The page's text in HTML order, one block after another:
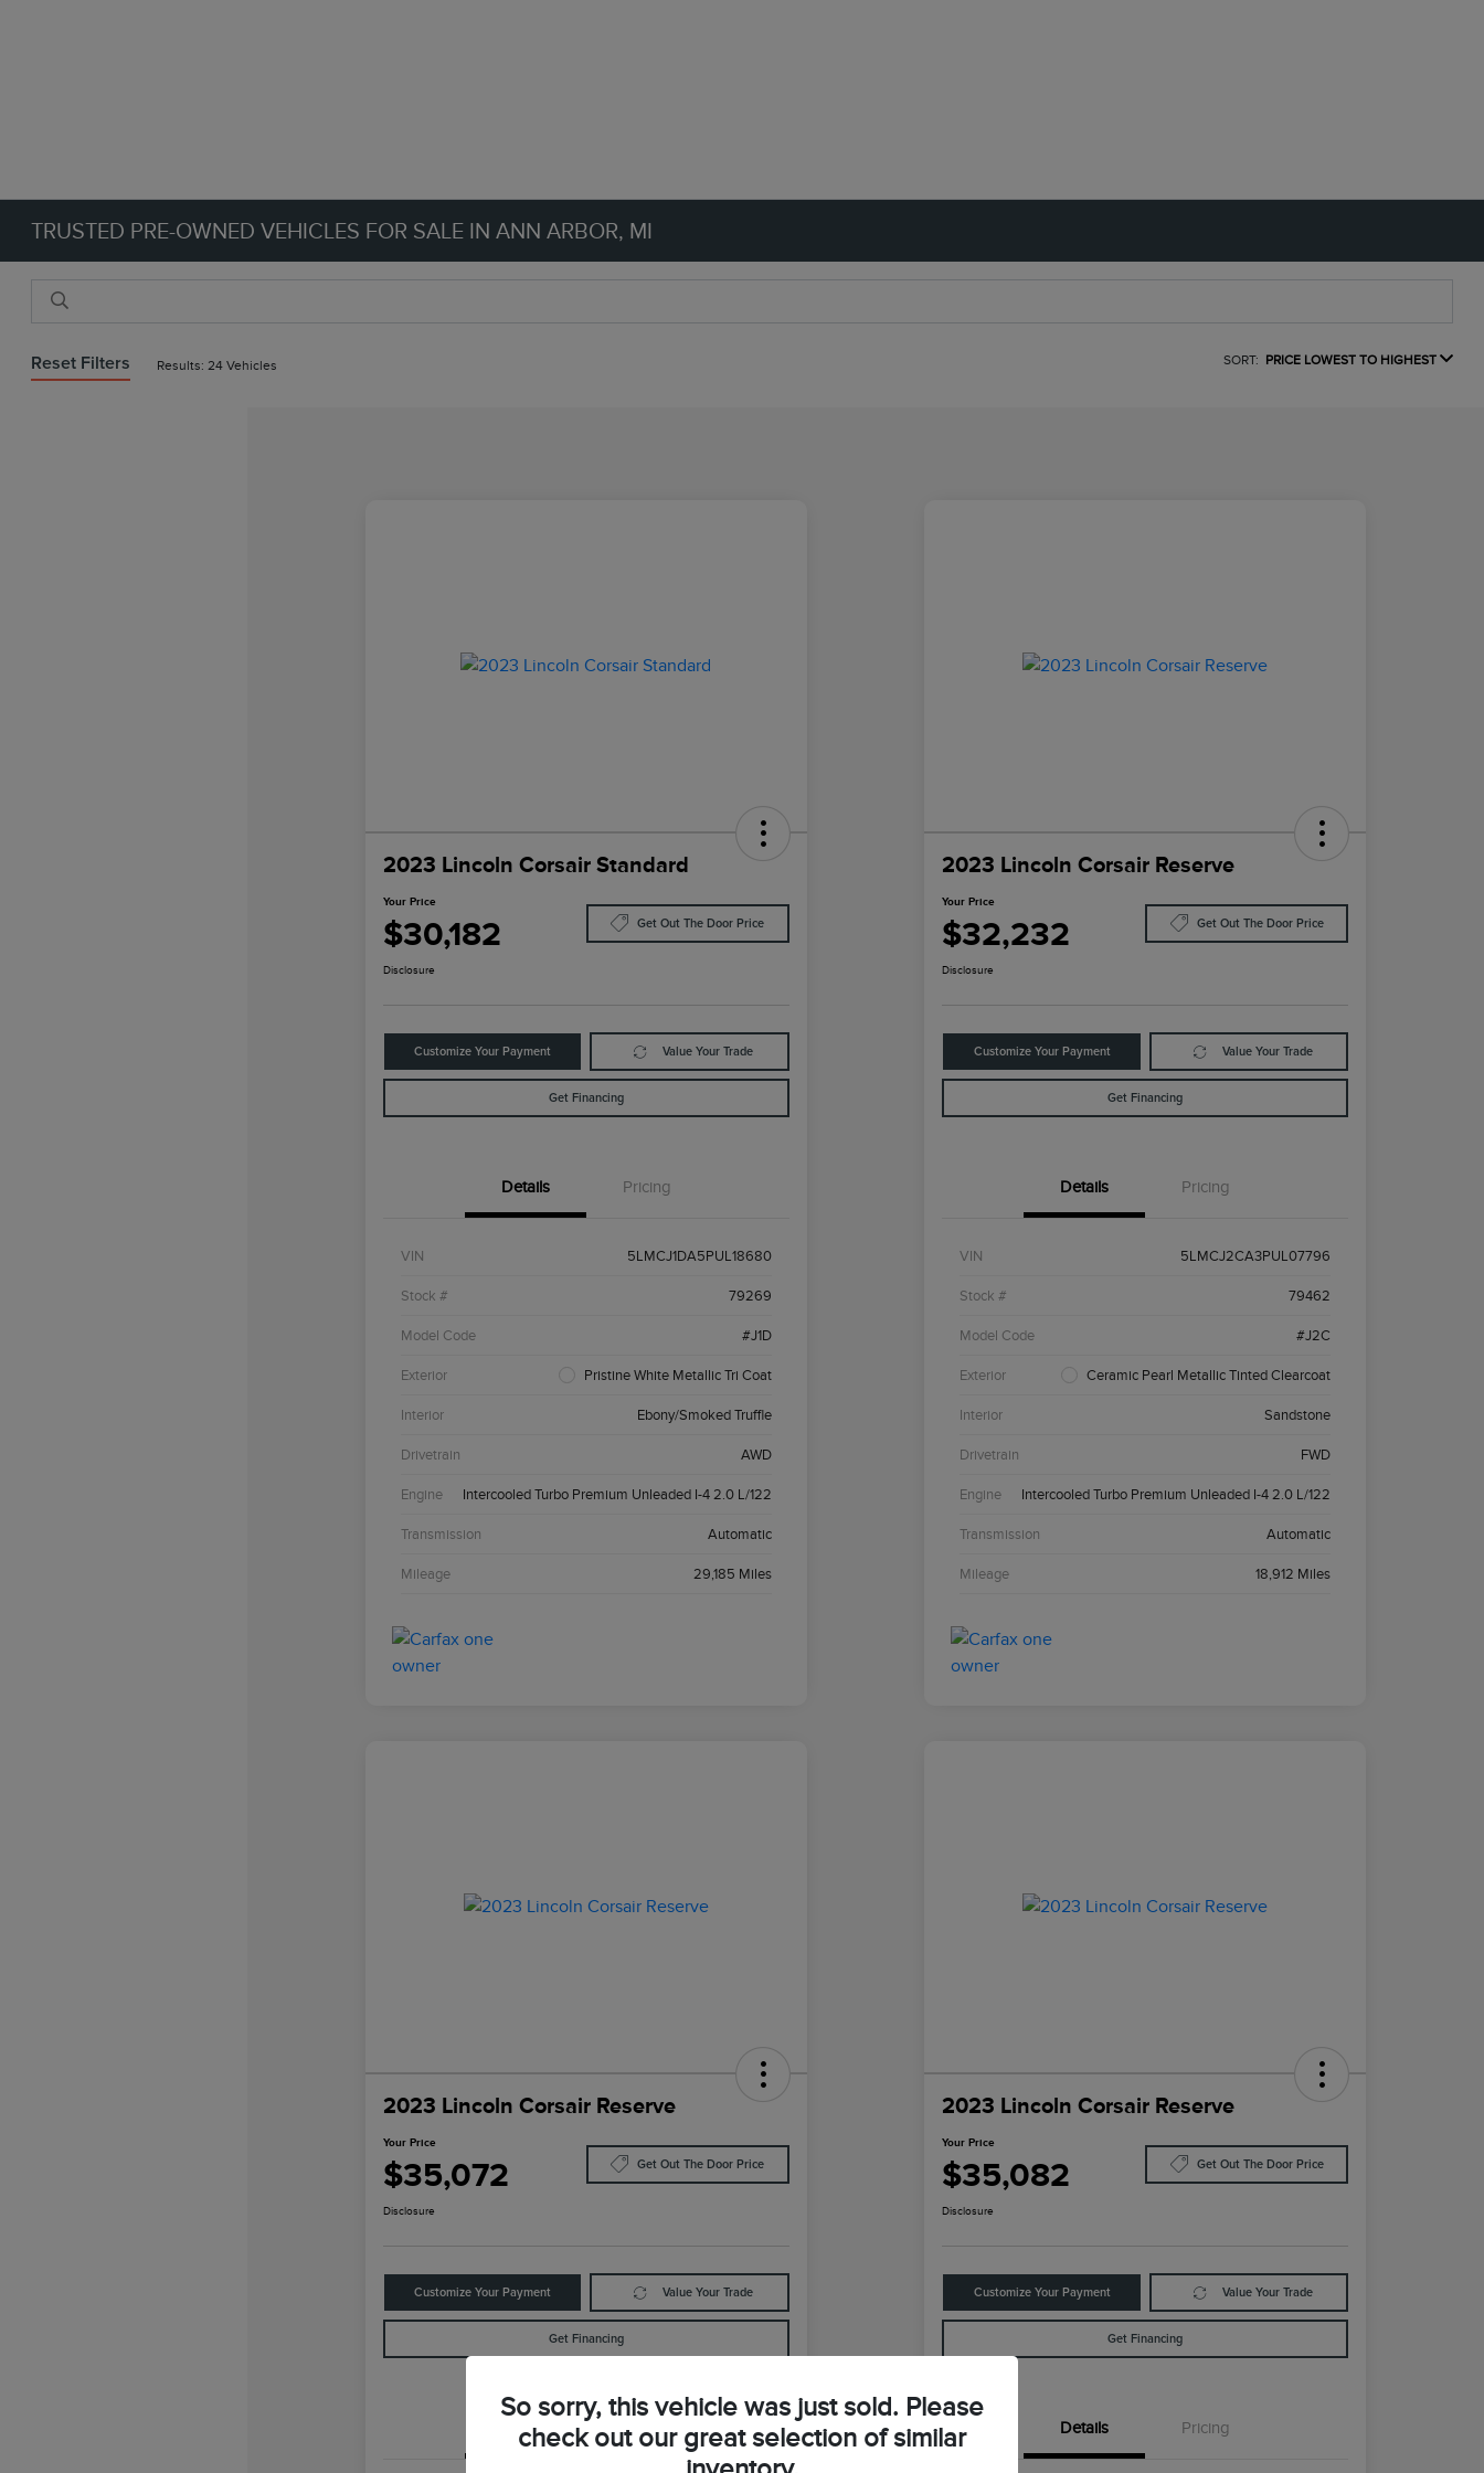
TRUSTED PRE-OWNED VEHICLES FOR SALE IN ANN ARBOR, MI
Reset Filters Results: 24 Vehicles SORT: PRICE LOWEST TO HIGHEST
2023 Lincoln Corsair Standard
Your Price
$30,182 Get Out The Door Price
Disclosure
Customize Your Payment Value Your Trade
Get Financing
Details Pricing
VIN 5LMCJ1DA5PUL18680
Stock # 79269
Model Code #J1D
Exterior Pristine White Metallic Tri Coat
Interior Ebony/Smoked Truffle
Drivetrain AWD
Engine Intercooled Turbo Premium Unleaded I-4 2.0 L/122
Transmission Automatic
Mileage 29,185 Miles
2023 Lincoln Corsair Reserve
Your Price
$32,232 Get Out The Door Price
Disclosure
Customize Your Payment Value Your Trade
Get Financing
Details Pricing
VIN 5LMCJ2CA3PUL07796
Stock # 79462
Model Code #J2C
Exterior Ceramic Pearl Metallic Tinted Clearcoat
Interior Sandstone
Drivetrain FWD
Engine Intercooled Turbo Premium Unleaded I-4 2.0 L/122
Transmission Automatic
Mileage 18,912 Miles
2023 Lincoln Corsair Reserve
Your Price
$35,072 Get Out The Door Price
Disclosure
Customize Your Payment Value Your Trade
Get Financing
Details Pricing
2023 Lincoln Corsair Reserve
Your Price
$35,082 Get Out The Door Price
Disclosure
Customize Your Payment Value Your Trade
Get Financing
Details Pricing
So sorry, this vehicle was just sold. Please
check out our great selection of similar